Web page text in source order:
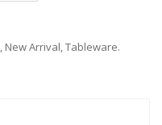
, New Arrival,Tableware.